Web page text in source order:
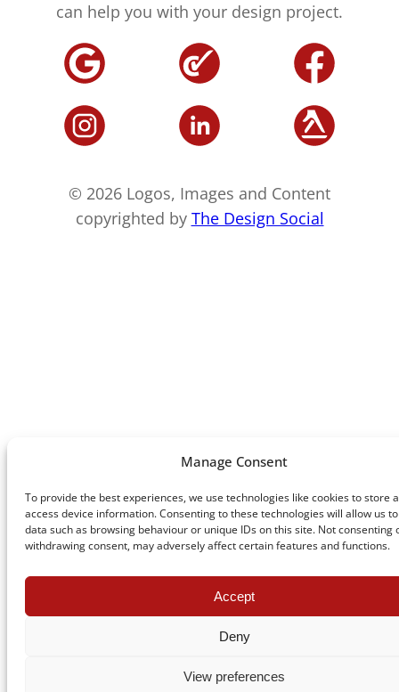
Manage Consent
To provide the best experiences, we use technologies like cookies to store
access device information. Consenting to these technologies will allow us
data such as browsing behaviour or unique IDs on this site. Not consenting
withdrawing consent, may adversely affect certain features and functions.
Accept
Deny
View preferences
can help you with your design project.
© 2026 Logos, Images and Content
copyrighted by The Design Social